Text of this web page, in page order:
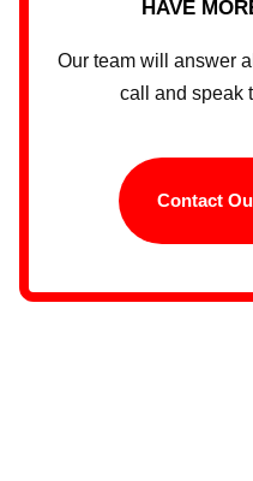
HAVE
Our team will answer
call and speak
Contact